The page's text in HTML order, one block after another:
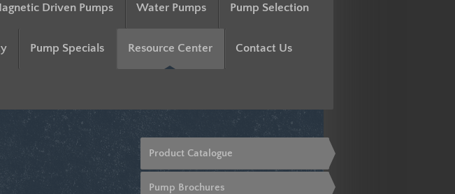
Driven Pumps Water Pumps Pump Selection
Pump Specials Resource Center Contact Us
Product Catalogue
Pump Brochures